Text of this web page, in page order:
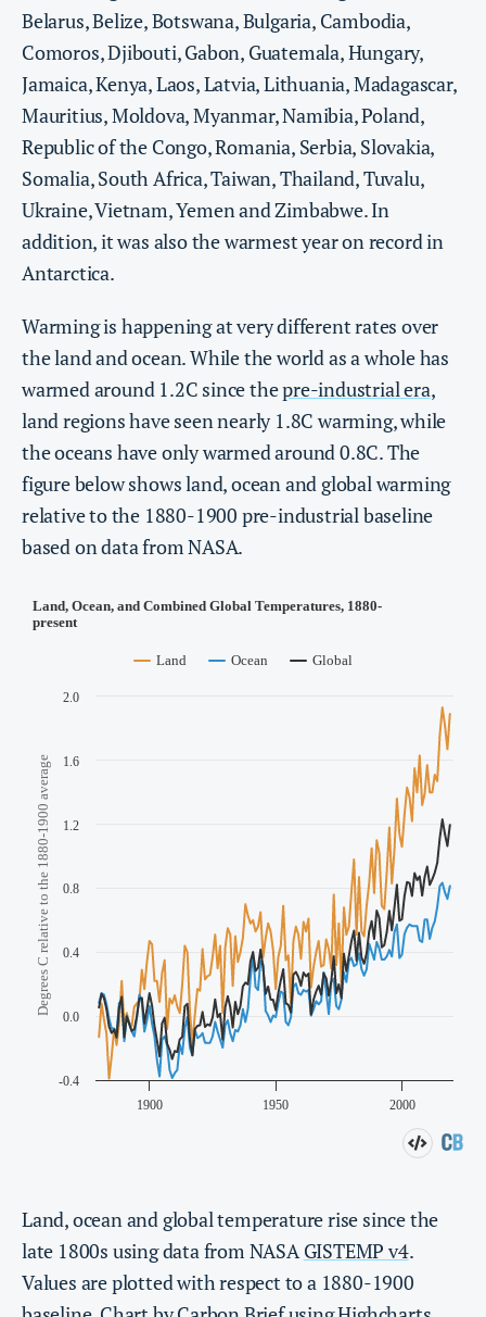
Belarus, Belize, Botswana, Bulgaria, Cambodia,
Comoros, Djibouti, Gabon, Guatemala, Hungary,
Jamaica, Kenya, Laos, Latvia, Lithuania, Madagascar,
Mauritius, Moldova, Myanmar, Namibia, Poland,
Republic of the Congo, Romania, Serbia, Slovakia,
Somalia, South Africa, Taiwan, Thailand, Tuvalu,
Ukraine, Vietnam, Yemen and Zimbabwe. In
addition, it was also the warmest year on record in
Antarctica.
Warming is happening at very different rates over
the land and ocean. While the world as a whole has
warmed around 1.2C since thepre-industrial era,
land regions have seen nearly 1.8C warming, while
the oceans have only warmed around 0.8C. The
figure below shows land, ocean and global warming
relative to the 1880-1900 pre-industrial baseline
based on data from NASA.
Land, ocean and global temperature rise since the
late 1800s using data from NASAGISTEMP v4.
Values are plotted with respect to a 1880-1900